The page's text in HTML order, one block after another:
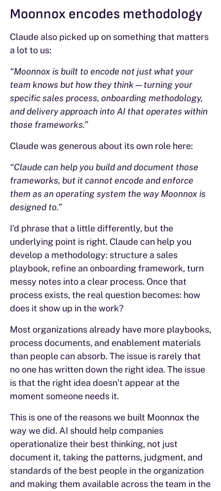
Moonnox encodes methodology
Claude also picked up on something that matters
a lot to us:
“Moonnox is built to encode not just what your
team knows but how they think—turning your
specific sales process, onboarding methodology,
and delivery approach into AI that operates within
those frameworks.”
Claude was generous about its own role here:
“Claude can help you build and document those
frameworks, but it cannot encode and enforce
them as an operating system the way Moonnox is
designed to.”
I’d phrase that a little differently, but the
underlying point is right. Claude can help you
develop a methodology: structure a sales
playbook, refine an onboarding framework, turn
messy notes into a clear process. Once that
process exists, the real question becomes: how
does it show up in the work?
Most organizations already have more playbooks,
process documents, and enablement materials
than people can absorb. The issue is rarely that
no one has written down the right idea. The issue
is that the right idea doesn’t appear at the
moment someone needs it.
This is one of the reasons we built Moonnox the
way we did. AI should help companies
operationalize their best thinking, not just
document it, taking the patterns, judgment, and
standards of the best people in the organization
and making them available across the team in the